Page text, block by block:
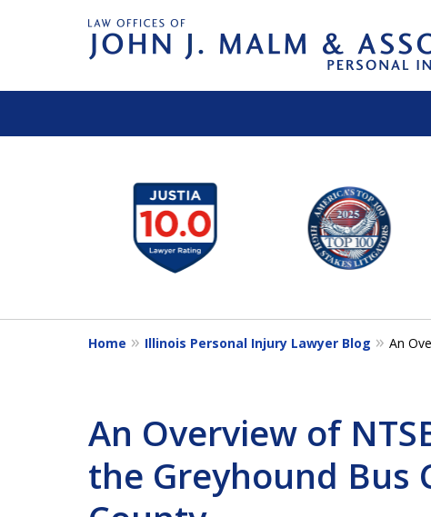
14
Home Illinois Personal Injury Lawyer Blog An
An Overview of
the Greyhound Bus